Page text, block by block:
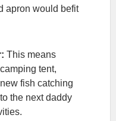
apron would befit
This means
tent,
fish catching
the next daddy